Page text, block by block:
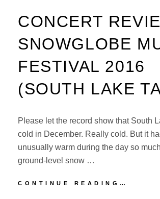
CONCERT
SNOWGLOBE
FESTIVAL 2016
(SOUTH LAKE
Please let the record show that South
cold in December. Really cold. But it
unusually warm during the day so
ground-level snow …
CONTINUE READING…